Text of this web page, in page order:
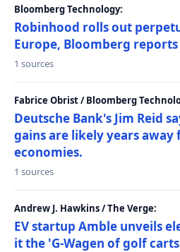
Bloomberg Technology:
Robinhood rolls out
Europe, Bloomberg reports
1 sources
Fabrice Obrist / Bloomberg
Deutsche Bank's Jim Reid
gains are likely years
economies.
1 sources
Andrew J. Hawkins / The Verge:
EV startup Amble unveils
it the 'G-Wagen of golf